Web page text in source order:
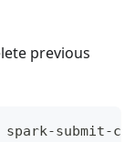
previous
submit-